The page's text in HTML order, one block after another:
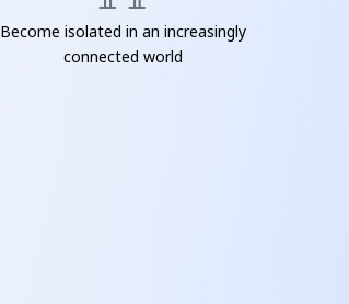
Become isolated in an increasingly
connected world